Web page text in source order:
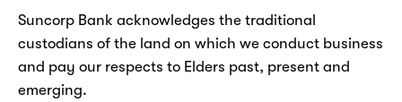
Suncorp Bank acknowledges the traditional
custodians of the land on which we conduct business
and pay our respects to Elders past, present and
emerging.